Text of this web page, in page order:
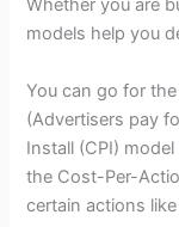
Whether you are
models help you
You can go for
(Advertisers pay
Install (CPI)
the Cost-Per-
certain actions